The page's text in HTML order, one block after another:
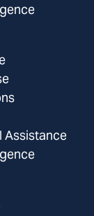
Assistance